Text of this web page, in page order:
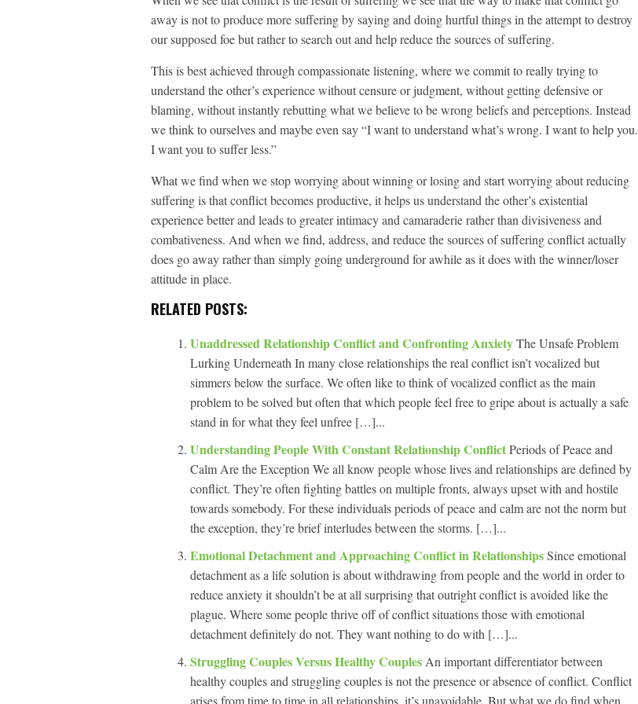
away is not to produce more suffering by saying and doing hurtful things in the attempt to destroy
our supposed foe but rather to search out and help reduce the sources of suffering.
This is best achieved through compassionate listening, where we commit to really trying to
understand the other’s experience without censure or judgment, without getting defensive or
blaming, without instantly rebutting what we believe to be wrong beliefs and perceptions. Instead
we think to ourselves and maybe even say “I want to understand what’s wrong. I want to help you.
I want you to suffer less.”
What we find when we stop worrying about winning or losing and start worrying about reducing
suffering is that conflict becomes productive, it helps us understand the other’s existential
experience better and leads to greater intimacy and camaraderie rather than divisiveness and
combativeness. And when we find, address, and reduce the sources of suffering conflict actually
does go away rather than simply going underground for awhile as it does with the winner/loser
attitude in place.
RELATED POSTS:
Unaddressed Relationship Conflict and Confronting AnxietyThe Unsafe Problem
Lurking Underneath In many close relationships the real conflict isn’t vocalized but
simmers below the surface. We often like to think of vocalized conflict as the main
problem to be solved but often that which people feel free to gripe about is actually a safe
stand in for what they feel unfree […]...
Understanding People With Constant Relationship ConflictPeriods of Peace and
Calm Are the Exception We all know people whose lives and relationships are defined by
conflict. They’re often fighting battles on multiple fronts, always upset with and hostile
towards somebody. For these individuals periods of peace and calm are not the norm but
the exception, they’re brief interludes between the storms. […]...
Emotional Detachment and Approaching Conflict in RelationshipsSince emotional
detachment as a life solution is about withdrawing from people and the world in order to
reduce anxiety it shouldn’t be at all surprising that outright conflict is avoided like the
plague. Where some people thrive off of conflict situations those with emotional
detachment definitely do not. They want nothing to do with […]...
Struggling Couples Versus Healthy Couples An important differentiator between
healthy couples and struggling couples is not the presence or absence of conflict. Conflict
arises from time to time in all relationships, it’s unavoidable. But what we do find when